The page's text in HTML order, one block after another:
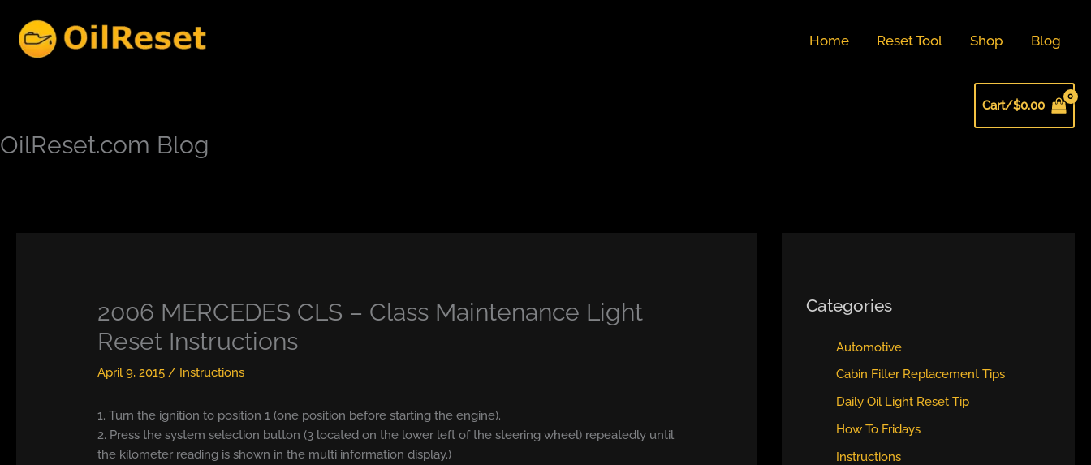
content
Home Reset Tool Shop Blog
Cart/$0.00
OilReset.com Blog
2006 MERCEDES CLS – Class Maintenance Light
Reset Instructions
April 9, 2015/ Instructions
1. Turn the ignition to position 1 (one position before starting the engine).
2. Press the system selection button (3 located on the lower left of the steering wheel) repeatedly until
the kilometer reading is shown in the multi information display.)
Categories
Automotive
Cabin Filter Replacement Tips
Daily Oil Light Reset Tip
How To Fridays
Instructions